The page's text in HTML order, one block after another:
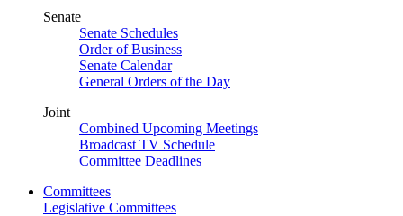
Senate
Senate Schedules
Order of Business
Senate Calendar
General Orders of the Day
Joint
Combined Upcoming Meetings
Broadcast TV Schedule
Committee Deadlines
Committees
Legislative Committees